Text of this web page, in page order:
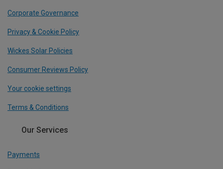
Corporate Governance
Privacy & Cookie Policy
Wickes Solar Policies
Consumer Reviews Policy
Your cookie settings
Terms & Conditions
Our Services
Payments